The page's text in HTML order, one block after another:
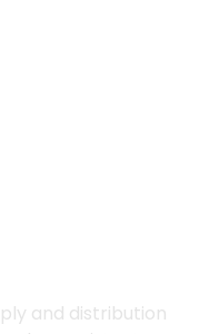
and distribution